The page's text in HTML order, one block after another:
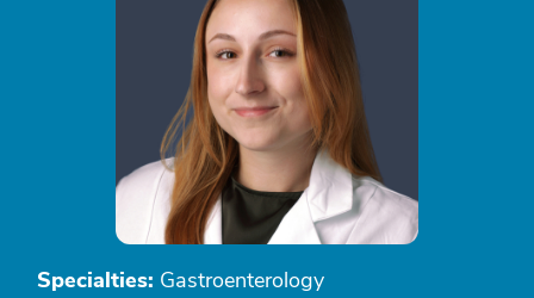
Specialties: Gastroenterology